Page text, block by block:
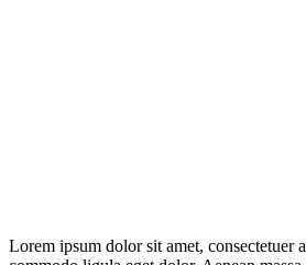
Lorem ipsum dolor sit amet, consectetuer